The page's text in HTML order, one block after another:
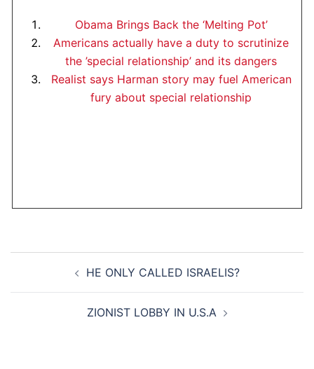
Obama Brings Back the ‘Melting Pot’
Americans actually have a duty to scrutinize
the ’special relationship’ and its dangers
Realist says Harman story may fuel American
fury about special relationship
navigationHE ONLY CALLED ISRAELIS?
ZIONIST LOBBY IN U.S.A